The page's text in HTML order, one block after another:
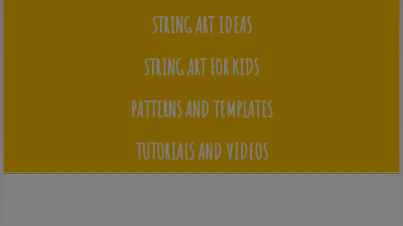
STRING ART IDEAS
STRING ART FOR KIDS
PATTERNS AND TEMPLATES
TUTORIALS AND VIDEOS